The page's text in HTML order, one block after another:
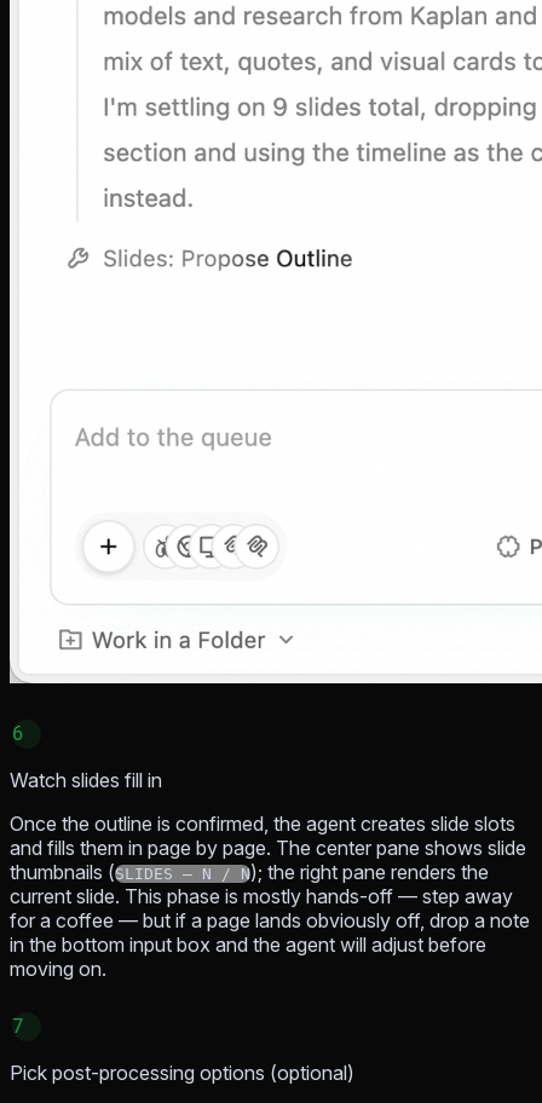
6
Watch slides fill in
Once the outline is confirmed, the agent creates slide slots
and fills them in page by page. The center pane shows slide
thumbnails (SLIDES — N / N); the right pane renders the
current slide. This phase is mostly hands-off — step away
for a coffee — but if a page lands obviously off, drop a note
in the bottom input box and the agent will adjust before
moving on.
7
Pick post-processing options (optional)